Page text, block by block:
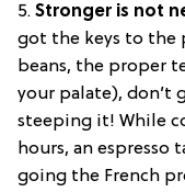
5. Stronger is not
got the keys to the
beans, the proper
your palate), don’t
steeping it! While
hours, an espresso
going the French